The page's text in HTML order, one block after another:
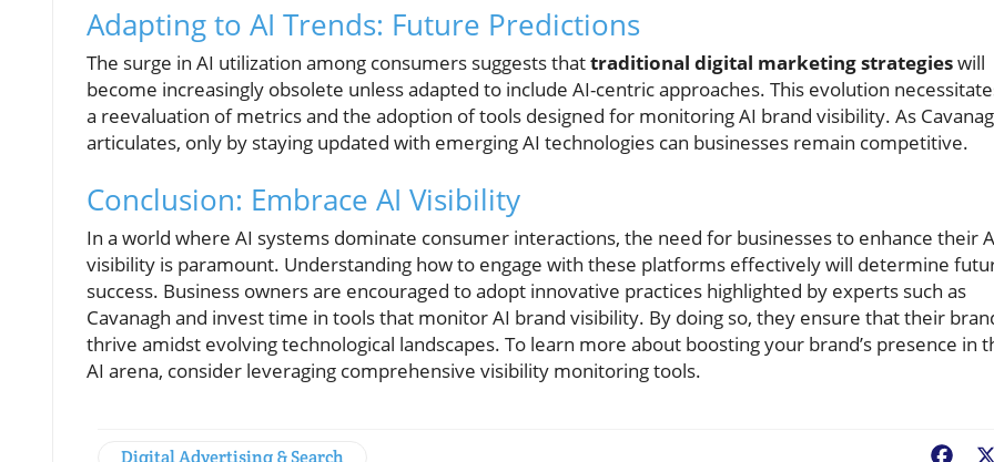
Adapting to AI Trends: Future Predictions
The surge in AI utilization among consumers suggests thattraditional digital marketing strategieswill
become increasingly obsolete unless adapted to include AI-centric approaches. This evolution
a reevaluation of metrics and the adoption of tools designed for monitoring AI brand visibility. As
articulates, only by staying updated with emerging AI technologies can businesses remain competitive.
Conclusion: Embrace AI Visibility
In a world where AI systems dominate consumer interactions, the need for businesses to enhance their
visibility is paramount. Understanding how to engage with these platforms effectively will determine
success. Business owners are encouraged to adopt innovative practices highlighted by experts such as
Cavanagh and invest time in tools that monitor AI brand visibility. By doing so, they ensure that their
thrive amidst evolving technological landscapes. To learn more about boosting your brand’s presence in
AI arena, consider leveraging comprehensive visibility monitoring tools.